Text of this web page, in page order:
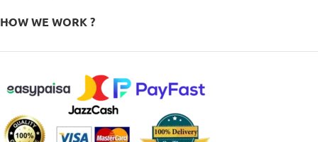
HOW WE WORK ?